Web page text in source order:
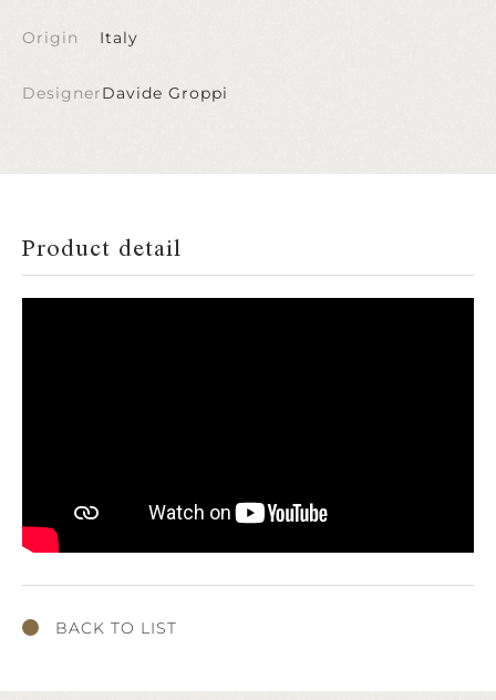
Origin Italy
DesignerDavide Groppi
Product detail
BACK TO LIST